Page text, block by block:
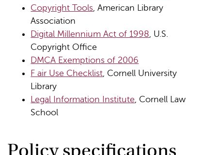
Copyright Tools, American Library
Association
Digital Millennium Act of 1998, U.S.
Copyright Office
DMCA Exemptions of 2006
F air Use Checklist, Cornell University
Library
Legal Information Institute, Cornell Law
School
Policy specifications